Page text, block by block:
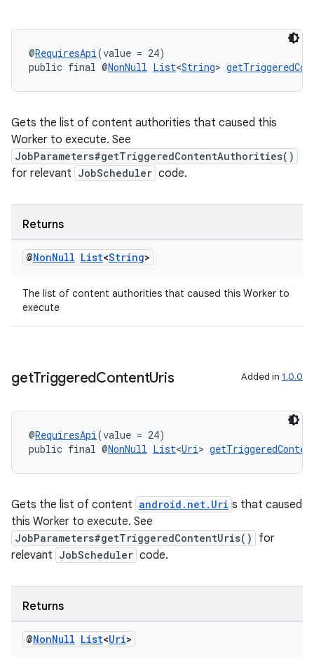
@RequiresApi(value = 24)
public final @NonNull List<String>
Gets the list of content authorities that caused this
Worker to execute. See
JobParameters#getTriggeredContentAuthorities()
for relevant JobScheduler code.
Returns
@NonNull List<String>
The list of content authorities that caused this Worker to
execute
getTriggeredContentUris Added in 1.0.0
@RequiresApi(value = 24)
public final @NonNull List<Uri>
Gets the list of content android.net.Uri s that caused
this Worker to execute. See
JobParameters#getTriggeredContentUris()
for
relevant JobScheduler code.
Returns
@NonNull List<Uri>